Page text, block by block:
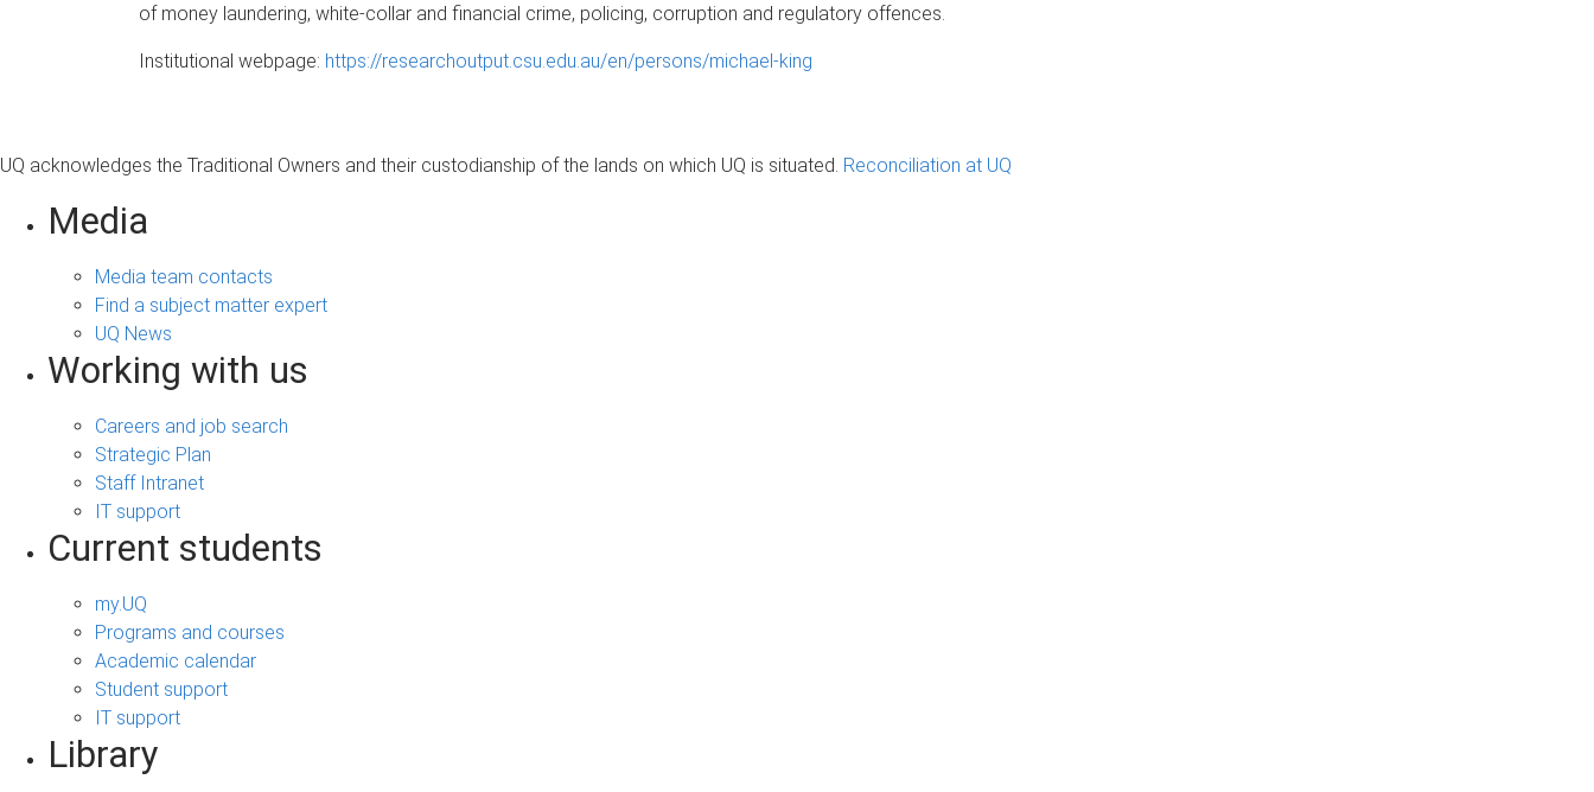
of money laundering, white-collar and financial crime, policing, corruption and regulatory offences.
Institutional webpage: https://researchoutput.csu.edu.au/en/persons/michael-king
UQ acknowledges the Traditional Owners and their custodianship of the lands on which UQ is situated. Reconciliation at UQ
Media
Media team contacts
Find a subject matter expert
UQ News
Working with us
Careers and job search
Strategic Plan
Staff Intranet
IT support
Current students
my.UQ
Programs and courses
Academic calendar
Student support
IT support
Library